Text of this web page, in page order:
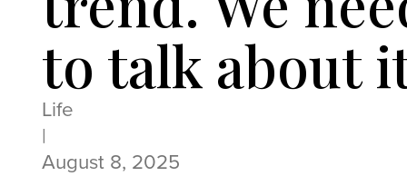
to talk about
Life
|
August 8, 2025